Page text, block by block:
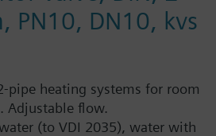
PN10, DN10, kvs
pipe heating systems for room
Adjustable flow.
(to VDI 2035), water with